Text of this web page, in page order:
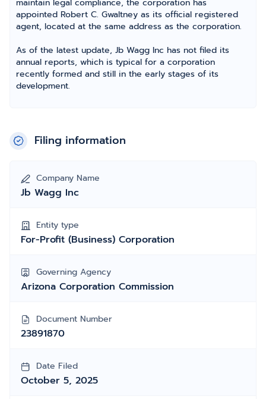
maintain legal compliance, the corporation has
appointed Robert C. Gwaltney as its official registered
agent, located at the same address as the corporation.
As of the latest update, Jb Wagg Inc has not filed its
annual reports, which is typical for a corporation
recently formed and still in the early stages of its
development.
Filing information
Company Name
Jb Wagg Inc
Entity type
For-Profit (Business) Corporation
Governing Agency
Arizona Corporation Commission
Document Number
23891870
Date Filed
October 5, 2025